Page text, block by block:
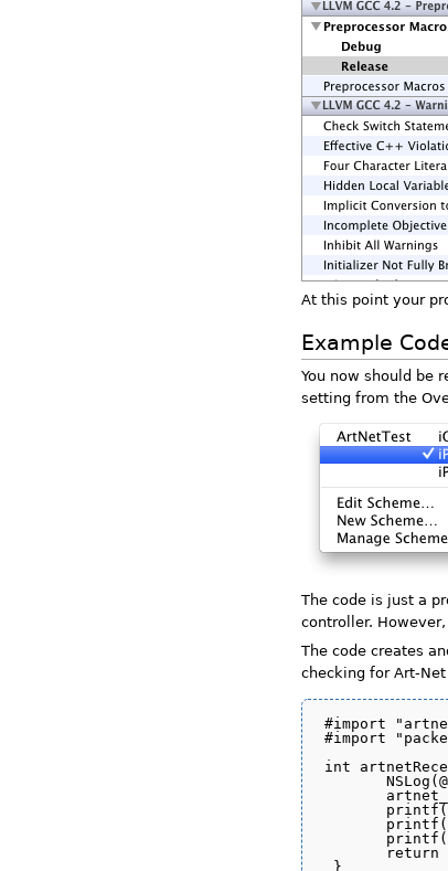
At this point your
Example
You now should be
setting from the
The code is just a
controller.
The code creates
checking for Art-
#import
#import
int
return
}